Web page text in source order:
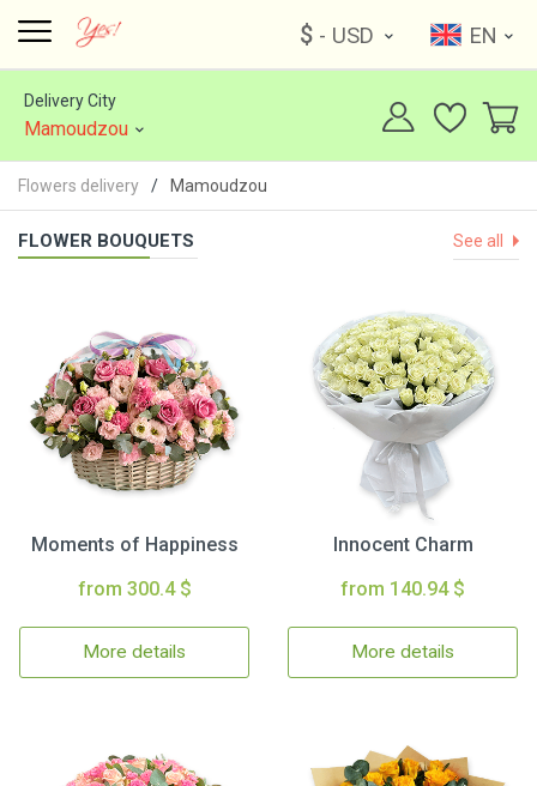
$ - USD EN
Delivery City
Mamoudzou
Flowers delivery Mamoudzou
FLOWER BOUQUETS See all
Moments of Happiness
from 300.4 $
More details
Innocent Charm
from 140.94 $
More details